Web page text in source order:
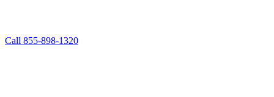
Call 855-898-1320